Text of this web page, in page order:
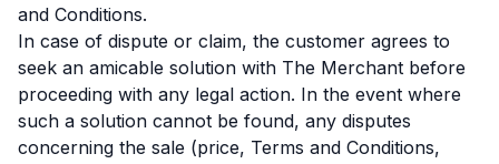
and Conditions.
In case of dispute or claim, the customer agrees to
seek an amicable solution with The Merchant before
proceeding with any legal action. In the event where
such a solution cannot be found, any disputes
concerning the sale (price, Terms and Conditions,